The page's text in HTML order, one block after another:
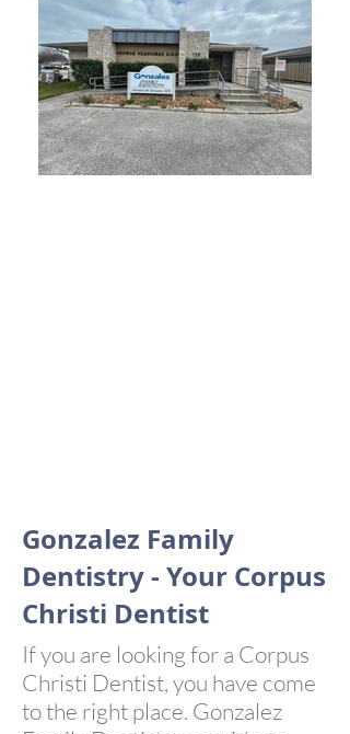
Gonzalez Family
Dentistry - Your Corpus
Christi Dentist
If you are looking for a Corpus
Christi Dentist, you have come
to the right place. Gonzalez